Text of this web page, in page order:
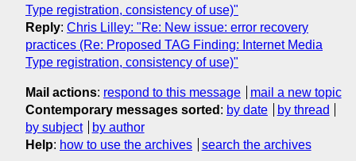
Type registration, consistency of use)"
Reply: Chris Lilley: "Re: New issue: error recovery
practices (Re: Proposed TAG Finding: Internet Media
Type registration, consistency of use)"
Mail actions: respond to this message
mail a new topic
Contemporary messages sorted : by date
by thread
by subject
by author
Help: how to use the archives search the archives